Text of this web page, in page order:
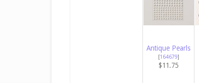
Antique Pearls
[164679]
$11.75